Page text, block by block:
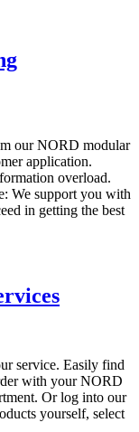
our NORD modular
application.
overload.
We support you with
in getting the best
service. Easily find
with your NORD
Or log into our
yourself, select